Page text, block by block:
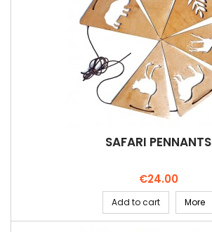
SAFARI PENNANTS
Price
€24.00
Add to cart More